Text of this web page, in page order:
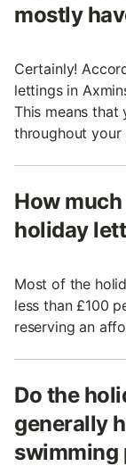
mostly
Certainly!
lettings in
This means
throughout your
How
holiday
Most of the
less than £100
reserving an
Do the
generally
swimming